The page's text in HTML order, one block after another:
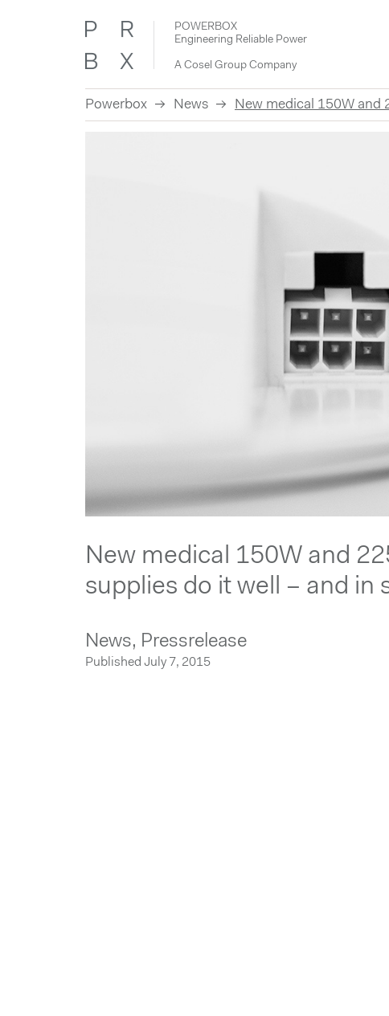
POWERBOX
Engineering Reliable Power
A Cosel Group Company
Powerbox News New medical 150W and
New medical 150W and
supplies do it well – and in
News, Pressrelease
Published July 7, 2015